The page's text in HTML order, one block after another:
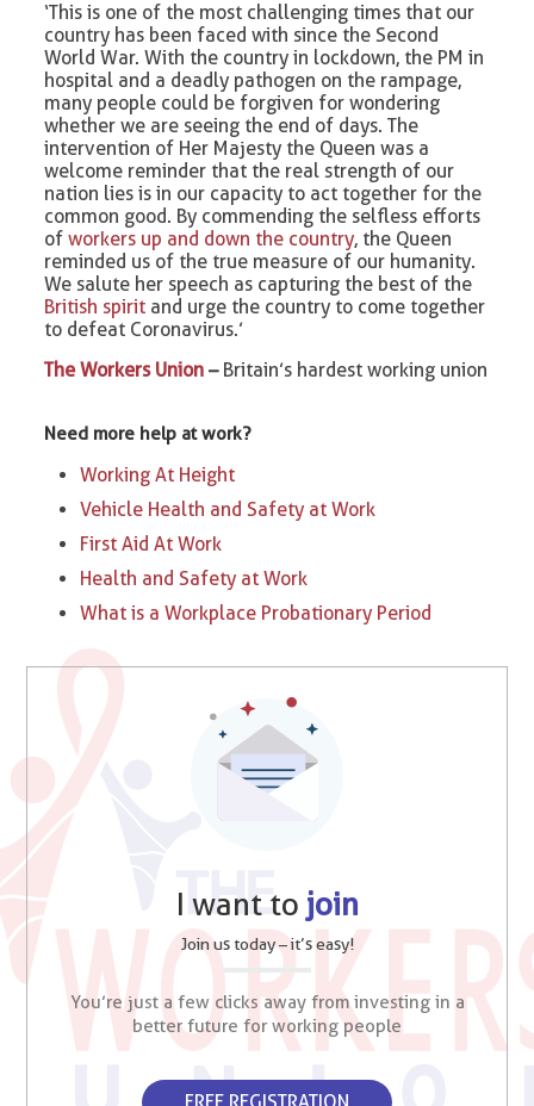
‘This is one of the most challenging times that our
country has been faced with since the Second
World War. With the country in lockdown, the PM in
hospital and a deadly pathogen on the rampage,
many people could be forgiven for wondering
whether we are seeing the end of days. The
intervention of Her Majesty the Queen was a
welcome reminder that the real strength of our
nation lies is in our capacity to act together for the
common good. By commending the selfless efforts
ofworkers up and down the country, the Queen
reminded us of the true measure of our humanity.
We salute her speech as capturing the best of the
British spirit and urge the country to come together
to defeat Coronavirus.’
The Workers Union –Britain’s hardest working union
Need more help at work?
Working At Height
Vehicle Health and Safety at Work
First Aid At Work
Health and Safety at Work
What is a Workplace Probationary Period
I want to join
Join us today – it’s easy!
You’re just a few clicks away from investing in a
better future for working people